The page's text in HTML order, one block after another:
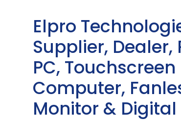
Elpro
Supplier,
PC,
Computer,
Monitor &